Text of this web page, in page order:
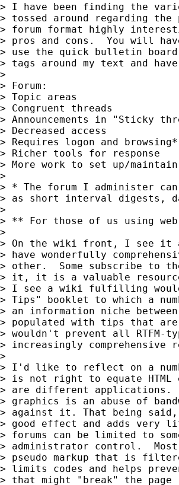
> I have been finding the
> tossed around regarding
> forum format highly
> pros and cons.  You will
> use the quick bulletin
> tags around my text and
>
> Forum:								Status quo:
> Topic areas							no
> Congruent threads					no
> Announcements in "Sticky threads" 		What's a
> Decreased access					Universal access
> Requires logon and browsing*				Can see new messages as they arrive**
> Richer tools for response				Simpler tools for response
> More work to set up/maintain				Its working now and ain't broke
>
> * The forum I administer
> as short interval digests,
>
> ** For those of us using
>
> On the wiki front, I see it
> have wonderfully
> other.  Some subscribe to
> it, it is a valuable
> I see a wiki fulfilling would
> Tips" booklet to which a
> an information niche
> populated with tips that
> wouldn't prevent all RTFM-
> increasingly comprehensive
>
> I'd like to reflect on a
> is not right to equate HTML
> are different applications.
> graphics is an abuse of
> against it. That being
> good effect and adds very
> forums can be limited to
> administrator control.  Most
> pseudo markup that is
> limits codes and helps
> that might "break" the